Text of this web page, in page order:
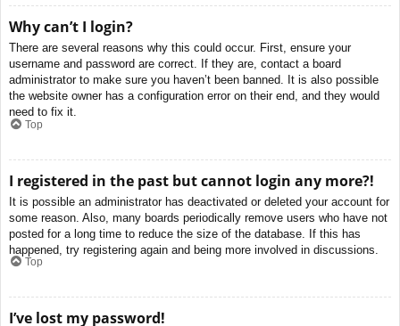
Why can’t I login?
There are several reasons why this could occur. First, ensure your
username and password are correct. If they are, contact a board
administrator to make sure you haven’t been banned. It is also possible
the website owner has a configuration error on their end, and they would
need to fix it.
Top
I registered in the past but cannot login any more?!
It is possible an administrator has deactivated or deleted your account for
some reason. Also, many boards periodically remove users who have not
posted for a long time to reduce the size of the database. If this has
happened, try registering again and being more involved in discussions.
Top
I’ve lost my password!